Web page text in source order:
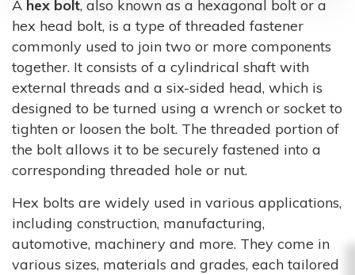
A hex bolt, also known as a hexagonal bolt or a
hex head bolt, is a type of threaded fastener
commonly used to join two or more components
together. It consists of a cylindrical shaft with
external threads and a six-sided head, which is
designed to be turned using a wrench or socket to
tighten or loosen the bolt. The threaded portion of
the bolt allows it to be securely fastened into a
corresponding threaded hole or nut.
Hex bolts are widely used in various applications,
including construction, manufacturing,
automotive, machinery and more. They come in
various sizes, materials and grades, each tailored